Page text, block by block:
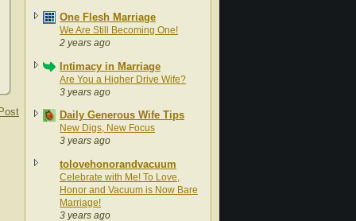
One Flesh Marriage
We Are Still Becoming One!
2 years ago
Intimacy in Marriage
Are You a Higher Drive Wife?
3 years ago
Daily Generous Wife Tips
New Digs, New Focus
3 years ago
tolovehonorandvacuum
Celebrate with Me! To Love,
Honor and Vacuum is Now Bare
Marriage!
3 years ago